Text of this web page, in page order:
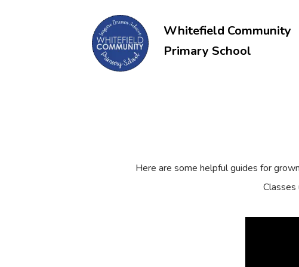
Whitefield Community
Primary School
Here are some helpful guides for
Classes